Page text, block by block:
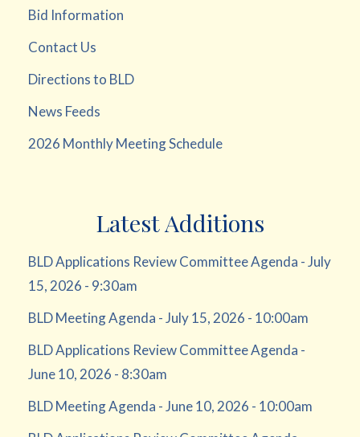
Bid Information
Contact Us
Directions to BLD
News Feeds
2026 Monthly Meeting Schedule
Latest Additions
BLD Applications Review Committee Agenda - July
15, 2026 - 9:30am
BLD Meeting Agenda - July 15, 2026 - 10:00am
BLD Applications Review Committee Agenda -
June 10, 2026 - 8:30am
BLD Meeting Agenda - June 10, 2026 - 10:00am